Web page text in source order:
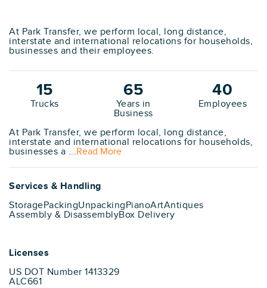
At Park Transfer, we perform local, long distance,
interstate and international relocations for households,
businesses and their employees.
15
Trucks
65
Years in
Business
40
Employees
At Park Transfer, we perform local, long distance,
interstate and international relocations for households,
businesses a ...Read More
Services & Handling
StoragePackingUnpackingPianoArtAntiques
Assembly & DisassemblyBox Delivery
Licenses
US DOT Number 1413329
ALC661